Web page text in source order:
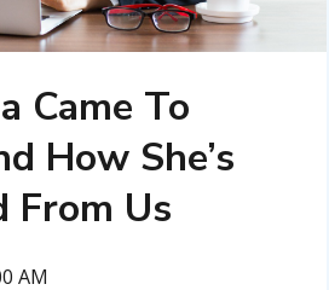
Came To
How She’s
From Us
AM